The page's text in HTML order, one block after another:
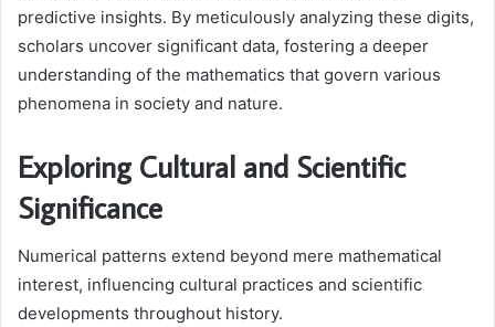
predictive insights. By meticulously analyzing these digits,
scholars uncover significant data, fostering a deeper
understanding of the mathematics that govern various
phenomena in society and nature.
Exploring Cultural and Scientific
Significance
Numerical patterns extend beyond mere mathematical
interest, influencing cultural practices and scientific
developments throughout history.